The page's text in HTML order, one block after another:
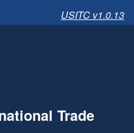
USITC v1.0.13
Trade